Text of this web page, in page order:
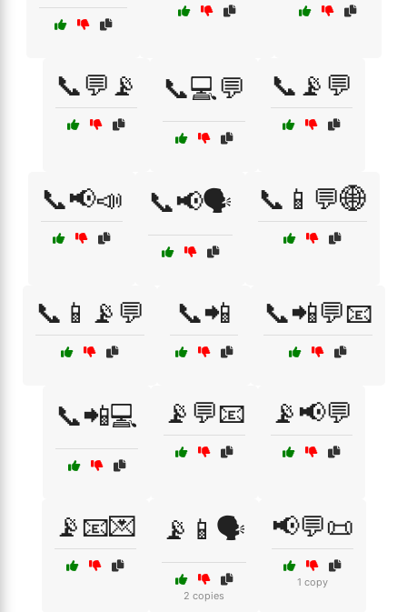
📞💬📡 📞💻💬 📞📡💬
📞📢📣 📞📢🗣️ 📞📱💬🌐
📞📱📡💬 📞📲 📞📲💬📧
📞📲💻 📡💬📧 📡📢💬
📡📧💌 📡📱🗣️
2 copies
📢💬📜
1 copy